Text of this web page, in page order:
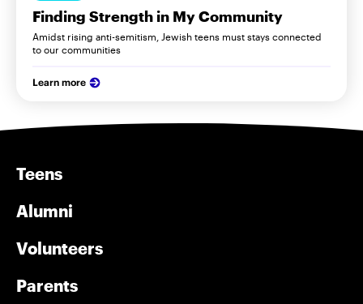
Finding Strength in My Community
Amidst rising anti-semitism, Jewish teens must stays connected
to our communities
Learn more
Teens
Alumni
Volunteers
Parents